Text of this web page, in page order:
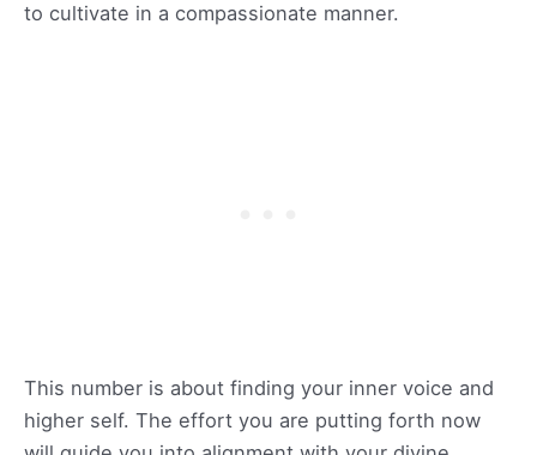
to cultivate in a compassionate manner.
This number is about finding your inner voice and
higher self. The effort you are putting forth now